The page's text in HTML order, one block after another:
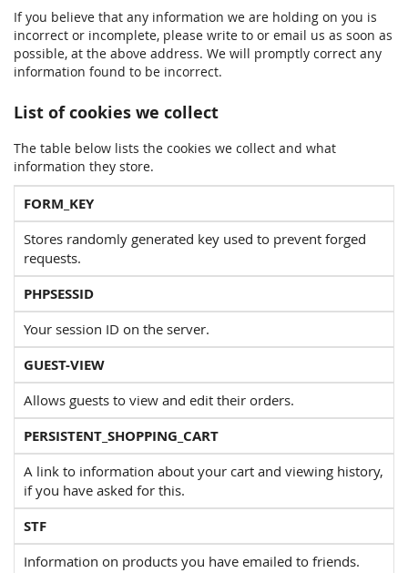
If you believe that any information we are holding on you is
incorrect or incomplete, please write to or email us as soon as
possible, at the above address. We will promptly correct any
information found to be incorrect.
List of cookies we collect
The table below lists the cookies we collect and what
information they store.
FORM_KEY
Stores randomly generated key used to prevent forged
requests.
PHPSESSID
Your session ID on the server.
GUEST-VIEW
Allows guests to view and edit their orders.
PERSISTENT_SHOPPING_CART
A link to information about your cart and viewing history,
if you have asked for this.
STF
Information on products you have emailed to friends.